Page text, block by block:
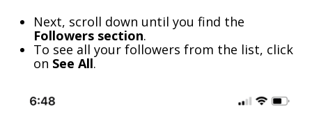
Next, scroll down until you find the
Followers section.
To see all your followers from the list, click
on See All.